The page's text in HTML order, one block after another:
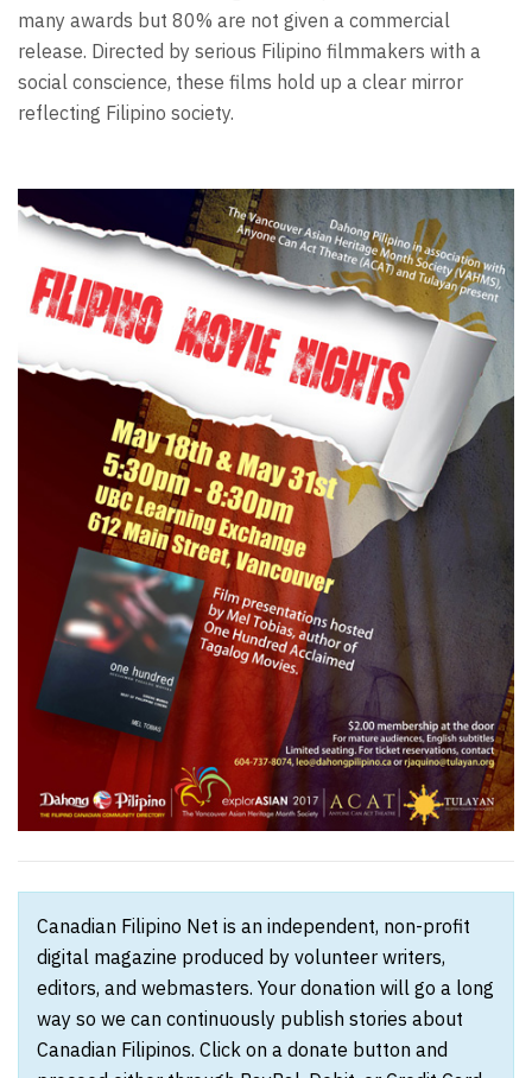
many awards but 80% are not given a commercial
release. Directed by serious Filipino filmmakers with a
social conscience, these films hold up a clear mirror
reflecting Filipino society.
Canadian Filipino Net is an independent, non-profit
digital magazine produced by volunteer writers,
editors, and webmasters. Your donation will go a long
way so we can continuously publish stories about
Canadian Filipinos. Click on a donate button and